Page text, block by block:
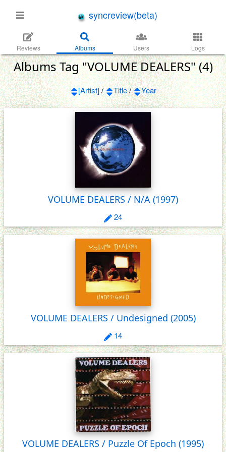
syncreview(beta)
Reviews Albums Users Logs
Albums Tag "VOLUME DEALERS" (4)
[Artist]/ Title/ Year
VOLUME DEALERS / N/A (1997)
24
VOLUME DEALERS / Undesigned (2005)
14
VOLUME DEALERS / Puzzle Of Epoch (1995)